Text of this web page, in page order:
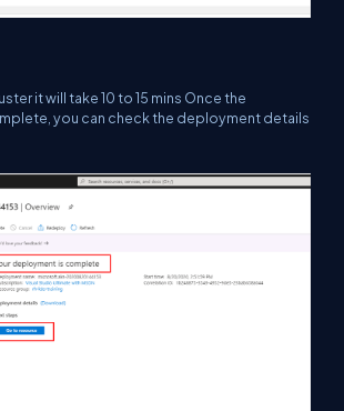
it will take 10 to 15 mins Once the
you can check the deployment details